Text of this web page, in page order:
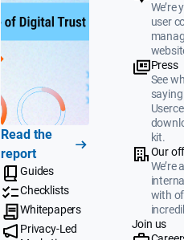
Read the
report
Guides
Checklists
Whitepapers
Privacy-Led
We’re
user
Press
See
kit.
Our
We’re
with
Join us